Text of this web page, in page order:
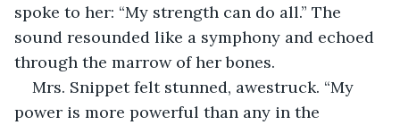
spoke to her: “My strength can do all.” The
sound resounded like a symphony and echoed
through the marrow of her bones.
Mrs. Snippet felt stunned, awestruck. “My
power is more powerful than any in the